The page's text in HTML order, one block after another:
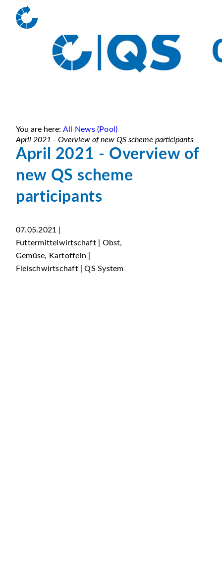
You are here: All News (Pool)
April 2021 - Overview of new QS scheme participants
April 2021 - Overview of
new QS scheme
participants
07.05.2021 |
Futtermittelwirtschaft | Obst,
Gemüse, Kartoffeln |
Fleischwirtschaft | QS System